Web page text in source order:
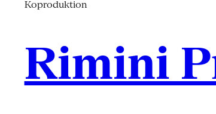
Koproduktion
Rimini